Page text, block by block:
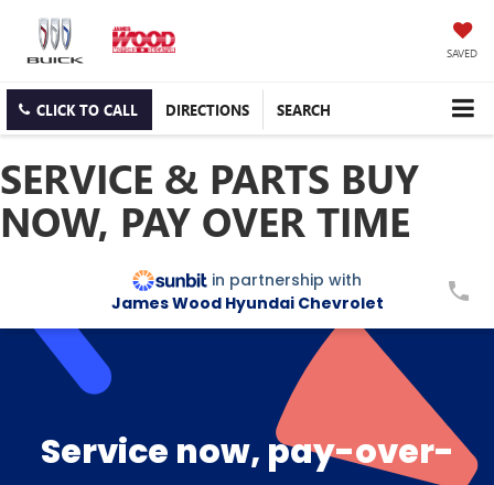
SAVED
CLICK TO CALL DIRECTIONS SEARCH
SERVICE & PARTS BUY
NOW, PAY OVER TIME